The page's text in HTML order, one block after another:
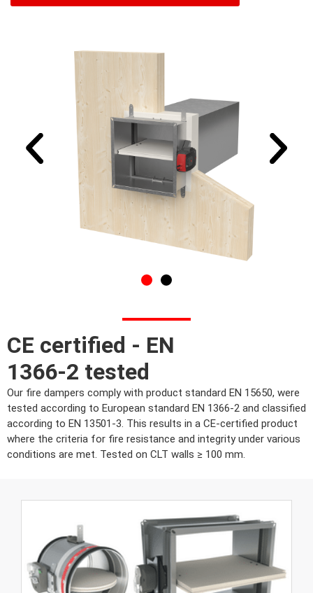
CE certified - EN
1366-2 tested
Our fire dampers comply with product standard EN 15650, were
tested according to European standard EN 1366-2 and classified
according to EN 13501-3. This results in a CE-certified product
where the criteria for fire resistance and integrity under various
conditions are met. Tested on CLT walls ≥ 100 mm.